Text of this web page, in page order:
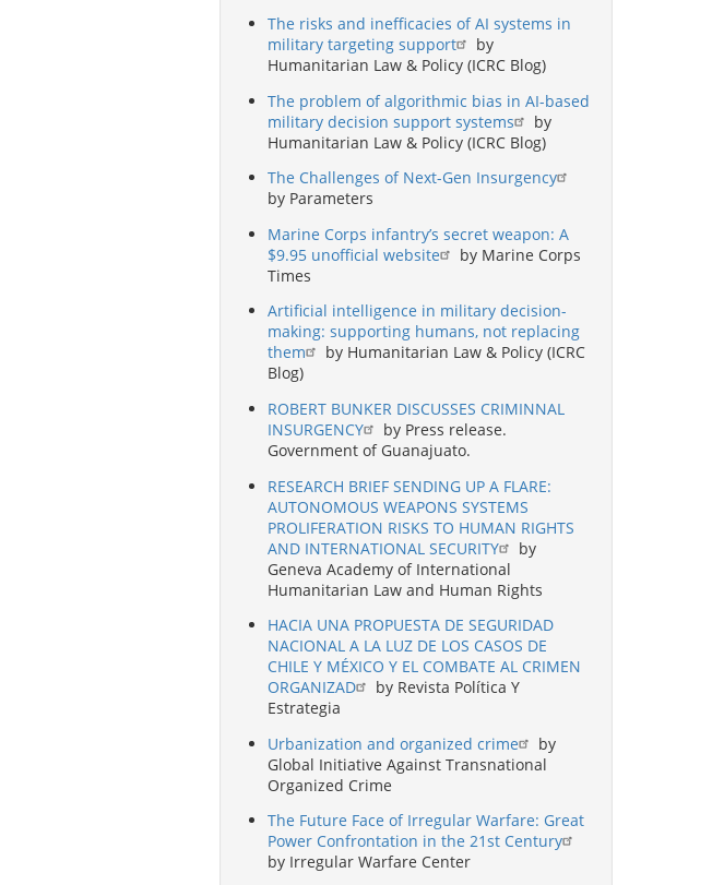
The risks and inefficacies of AI systems in
military targeting support
by
Humanitarian Law & Policy (ICRC Blog)
The problem of algorithmic bias in AI-based
military decision support systems
by
Humanitarian Law & Policy (ICRC Blog)
The Challenges of Next-Gen Insurgency
by Parameters
Marine Corps infantry’s secret weapon: A
$9.95 unofficial website
by Marine Corps
Times
Artificial intelligence in military decision-
making: supporting humans, not replacing
them
by Humanitarian Law & Policy (ICRC
Blog)
ROBERT BUNKER DISCUSSES CRIMINNAL
INSURGENCY
by Press release.
Government of Guanajuato.
RESEARCH BRIEF SENDING UP A FLARE:
AUTONOMOUS WEAPONS SYSTEMS
PROLIFERATION RISKS TO HUMAN RIGHTS
AND INTERNATIONAL SECURITY
by
Geneva Academy of International
Humanitarian Law and Human Rights
HACIA UNA PROPUESTA DE SEGURIDAD
NACIONAL A LA LUZ DE LOS CASOS DE
CHILE Y MÉXICO Y EL COMBATE AL CRIMEN
ORGANIZAD
by Revista Política Y
Estrategia
Urbanization and organized crime
by
Global Initiative Against Transnational
Organized Crime
The Future Face of Irregular Warfare: Great
Power Confrontation in the 21st Century
by Irregular Warfare Center